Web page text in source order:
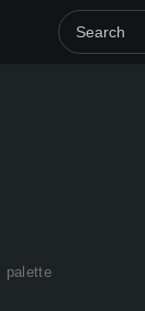
palette